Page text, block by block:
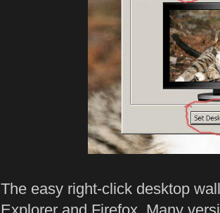
The easy right-click desktop